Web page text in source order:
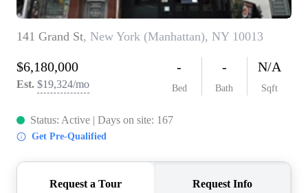
INKEDCARDS
WHO WE ARE
FIRST TIME HOME
BUYER
PAST EVENTS
CAREERS